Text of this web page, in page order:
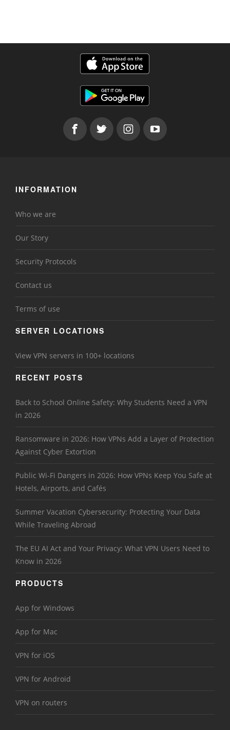
INFORMATION
Who we are
Our Story
Security Protocols
Contact us
Terms of use
SERVER LOCATIONS
View VPN servers in 100+ locations
RECENT POSTS
Back to School Online Safety: Why Students Need a VPN
in 2026
Ransomware in 2026: How VPNs Add a Layer of Protection
Against Cyber Extortion
Public Wi-Fi Dangers in 2026: How VPNs Keep You Safe at
Hotels, Airports, and Cafés
Summer Vacation Cybersecurity: Protecting Your Data
While Traveling Abroad
The EU AI Act and Your Privacy: What VPN Users Need to
Know in 2026
PRODUCTS
App for Windows
App for Mac
VPN for iOS
VPN for Android
VPN on routers